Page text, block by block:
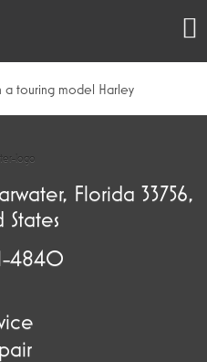
a touring model Harley
Florida 33756,
States
4840